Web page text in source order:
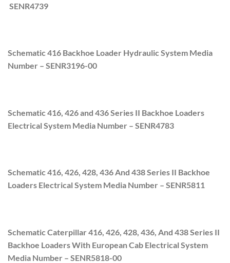
SENR4739
Schematic 416 Backhoe Loader Hydraulic System Media
Number – SENR3196-00
Schematic 416, 426 and 436 Series II Backhoe Loaders
Electrical System Media Number – SENR4783
Schematic 416, 426, 428, 436 And 438 Series II Backhoe
Loaders Electrical System Media Number – SENR5811
Schematic Caterpillar 416, 426, 428, 436, And 438 Series II
Backhoe Loaders With European Cab Electrical System
Media Number – SENR5818-00